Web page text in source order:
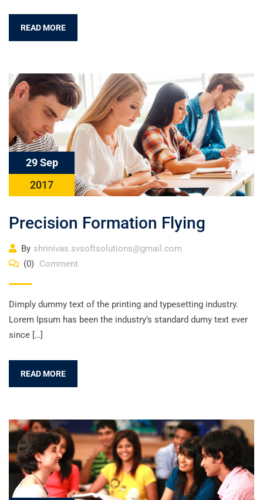
READ MORE
29 Sep
2017
Precision Formation Flying
By shrinivas.svsoftsolutions@gmail.com
(0) Comment
Dimply dummy text of the printing and typesetting industry.
Lorem Ipsum has been the industry’s standard dumy text ever
since […]
READ MORE